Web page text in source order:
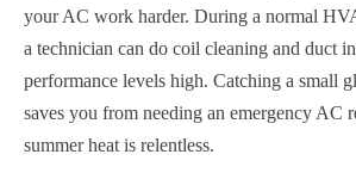
your AC work harder. During a normal
a technician can do coil cleaning and duct
performance levels high. Catching a small
saves you from needing an emergency AC
summer heat is relentless.